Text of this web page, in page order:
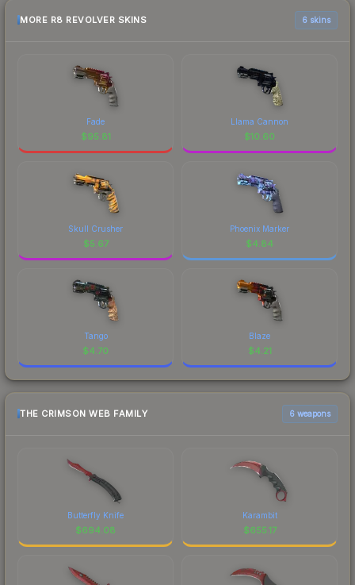
MORE R8 REVOLVER SKINS 6 skins
Fade
$95.81
Llama Cannon
$10.60
Skull Crusher
$5.67
Phoenix Marker
$4.84
Tango
$4.70
Blaze
$4.21
THE CRIMSON WEB FAMILY 6 weapons
Butterfly Knife
$694.08
Karambit
$655.17